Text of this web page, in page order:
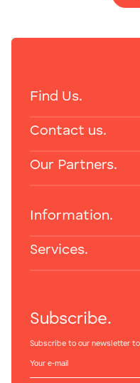
Subscribe.
Subscribe to our newsletter
Find Us.
Contact us.
Our Partners.
Information.
Services.